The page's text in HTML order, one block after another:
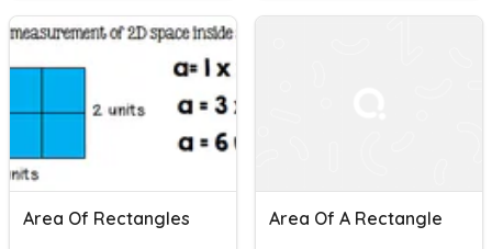
Area Of Rectangles Area Of A Rectangle